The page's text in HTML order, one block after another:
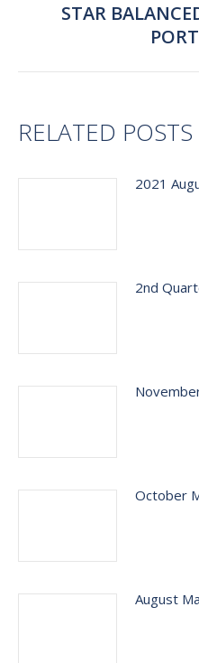
STAR
RELATED POSTS
2021
2nd
October
August